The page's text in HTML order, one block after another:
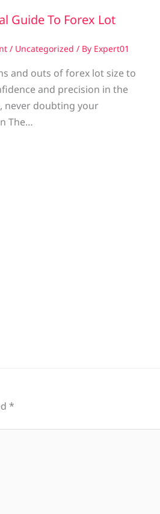
Guide To Forex Lot
/ Uncategorized / By Expert01
and outs of forex lot size to
and precision in the
never doubting your
The…
*